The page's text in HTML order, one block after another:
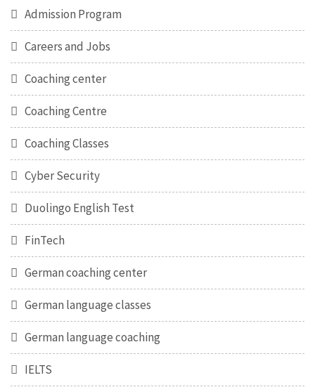
Admission Program
Careers and Jobs
Coaching center
Coaching Centre
Coaching Classes
Cyber Security
Duolingo English Test
FinTech
German coaching center
German language classes
German language coaching
IELTS